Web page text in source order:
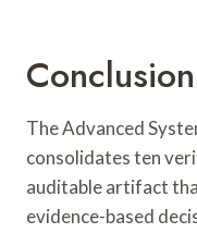
Conclusion
The Advanced
consolidates ten
auditable artifact
evidence-based